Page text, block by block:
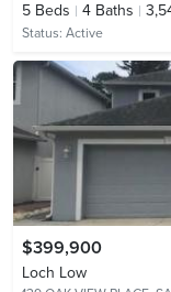
5 Beds 4 Baths
Status: Active
$399,900
Loch Low